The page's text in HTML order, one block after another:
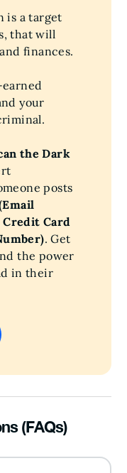
is a target
that will
finances.
your
the Dark
posts
Credit Card
. Get
the power
in their
(FAQs)